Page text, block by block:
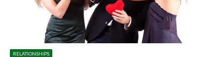
RELATIONSHIPS